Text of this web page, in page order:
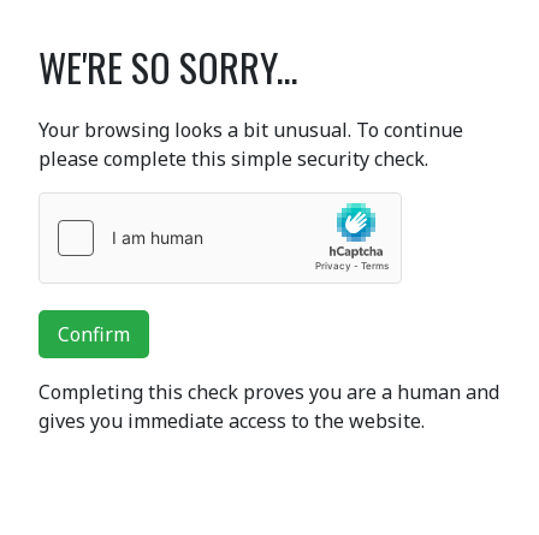
WE'RE SO SORRY...
Your browsing looks a bit unusual. To continue
please complete this simple security check.
Confirm
Completing this check proves you are a human and
gives you immediate access to the website.